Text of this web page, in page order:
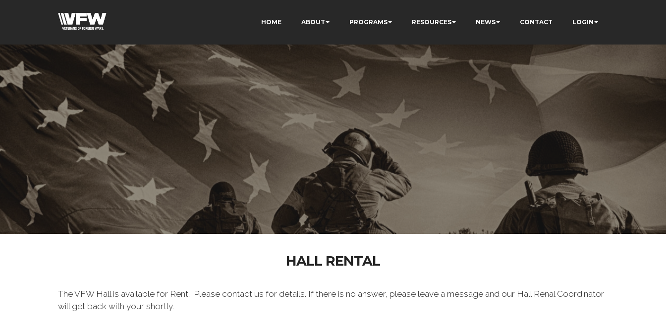
HOME ABOUT PROGRAMS RESOURCES NEWS CONTACT LOGIN
HALL RENTAL
The VFW Hall is available for Rent. Please contact us for details. If there is no answer, please leave a message and our Hall Renal Coordinator
will get back with your shortly.